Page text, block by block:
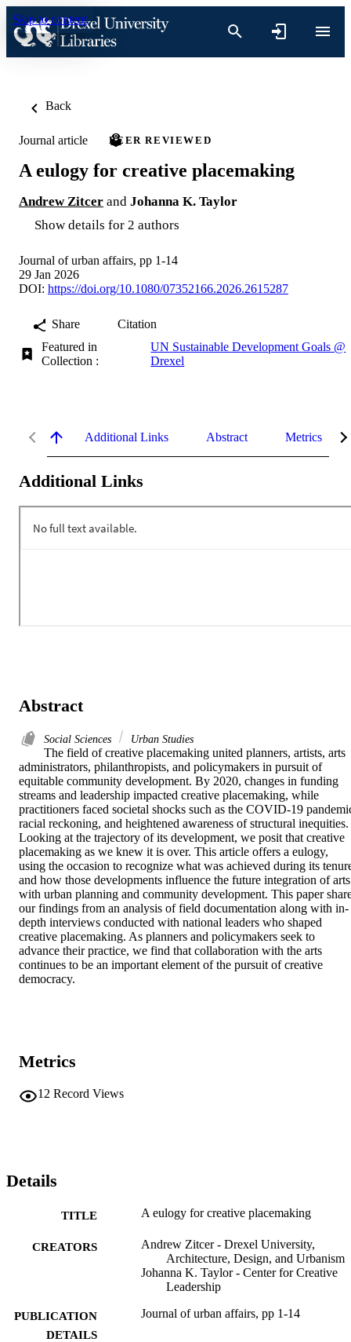
Skip to content
Back
Journal article PEER REVIEWED
A eulogy for creative placemaking
Andrew Zitcer and Johanna K. Taylor
Show details for 2 authors
Journal of urban affairs, pp 1-14
29 Jan 2026
DOI: https://doi.org/10.1080/07352166.2026.2615287
Share
Citation
Featured in
Collection :
UN Sustainable Development Goals @
Drexel
Additional Links Abstract Metrics
Additional Links
Abstract
Social Sciences Urban Studies
The field of creative placemaking united planners, artists, arts
administrators, philanthropists, and policymakers in pursuit of
equitable community development. By 2020, changes in funding
streams and leadership impacted creative placemaking, while
practitioners faced societal shocks such as the COVID-19
racial reckoning, and heightened awareness of structural inequities.
Looking at the trajectory of its development, we posit that creative
placemaking as we knew it is over. This article offers a eulogy,
using the occasion to recognize what was achieved during its
and how those developments influence the future integration of arts
with urban planning and community development. This paper
our findings from an analysis of field documentation along with in-
depth interviews conducted with national leaders who shaped
creative placemaking. As planners and policymakers seek to
advance their practice, we find that collaboration with the arts
continues to be an important element of the pursuit of creative
democracy.
Metrics
12 Record Views
Details
TITLE A eulogy for creative placemaking
CREATORS
Andrew Zitcer - Drexel University,
Architecture, Design, and Urbanism
Johanna K. Taylor - Center for Creative
Leadership
PUBLICATION
DETAILS
Journal of urban affairs, pp 1-14